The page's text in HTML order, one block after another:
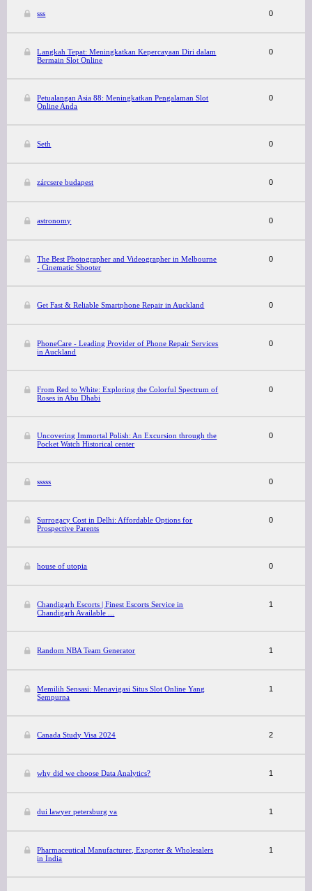
sss 0
Langkah Tepat: Meningkatkan Kepercayaan Diri dalam
Bermain Slot Online
0
Petualangan Asia 88: Meningkatkan Pengalaman Slot
Online Anda
0
Seth 0
zárcsere budapest 0
astronomy 0
The Best Photographer and Videographer in Melbourne
- Cinematic Shooter
0
Get Fast & Reliable Smartphone Repair in Auckland 0
PhoneCare - Leading Provider of Phone Repair Services
in Auckland
0
From Red to White: Exploring the Colorful Spectrum of
Roses in Abu Dhabi
0
Uncovering Immortal Polish: An Excursion through the
Pocket Watch Historical center
0
sssss 0
Surrogacy Cost in Delhi: Affordable Options for
Prospective Parents
0
house of utopia 0
Chandigarh Escorts | Finest Escorts Service in
Chandigarh Available ...
1
Random NBA Team Generator 1
Memilih Sensasi: Menavigasi Situs Slot Online Yang
Sempurna
1
Canada Study Visa 2024 2
why did we choose Data Analytics? 1
dui lawyer petersburg va 1
Pharmaceutical Manufacturer, Exporter & Wholesalers
in India
1